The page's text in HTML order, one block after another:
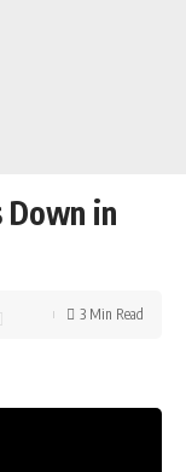
in
3 Min Read